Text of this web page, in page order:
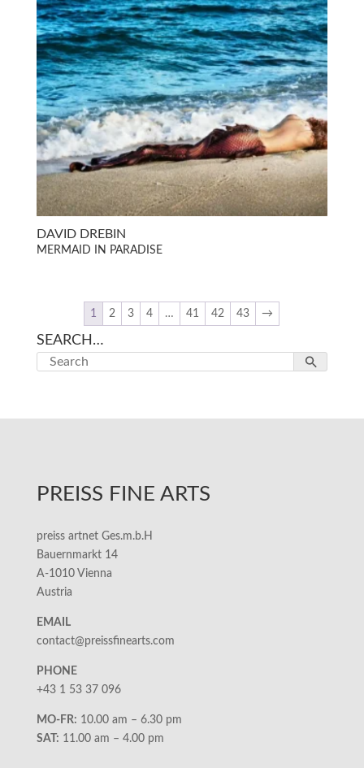
DAVID DREBIN
MERMAID IN PARADISE
1 2 3 4 … 41 42 43 →
SEARCH…
PREISS FINE ARTS
preiss artnet Ges.m.b.H
Bauernmarkt 14
A-1010 Vienna
Austria
EMAIL
contact@preissfinearts.com
PHONE
+43 1 53 37 096
MO-FR: 10.00 am – 6.30 pm
SAT: 11.00 am – 4.00 pm